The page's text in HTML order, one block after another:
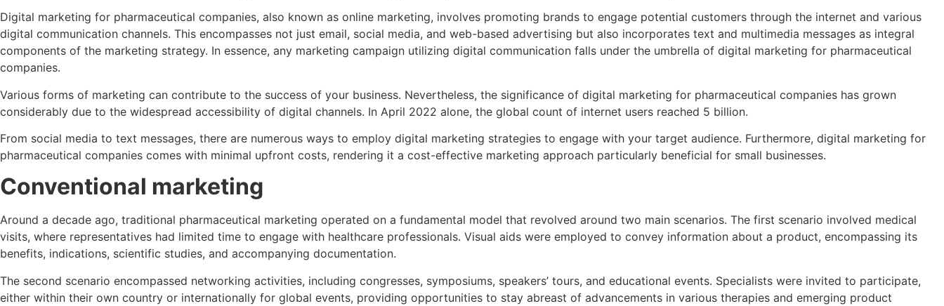
Digital marketing for pharmaceutical companies, also known as online marketing, involves promoting brands to engage potential customers through the internet and various
digital communication channels. This encompasses not just email, social media, and web-based advertising but also incorporates text and multimedia messages as integral
components of the marketing strategy. In essence, any marketing campaign utilizing digital communication falls under the umbrella of digital marketing for pharmaceutical
companies.
Various forms of marketing can contribute to the success of your business. Nevertheless, the significance of digital marketing for pharmaceutical companies has grown
considerably due to the widespread accessibility of digital channels. In April 2022 alone, the global count of internet users reached 5 billion.
From social media to text messages, there are numerous ways to employ digital marketing strategies to engage with your target audience. Furthermore, digital marketing for
pharmaceutical companies comes with minimal upfront costs, rendering it a cost-effective marketing approach particularly beneficial for small businesses.
Conventional marketing
Around a decade ago, traditional pharmaceutical marketing operated on a fundamental model that revolved around two main scenarios. The first scenario involved medical
visits, where representatives had limited time to engage with healthcare professionals. Visual aids were employed to convey information about a product, encompassing its
benefits, indications, scientific studies, and accompanying documentation.
The second scenario encompassed networking activities, including congresses, symposiums, speakers’ tours, and educational events. Specialists were invited to participate,
either within their own country or internationally for global events, providing opportunities to stay abreast of advancements in various therapies and emerging product